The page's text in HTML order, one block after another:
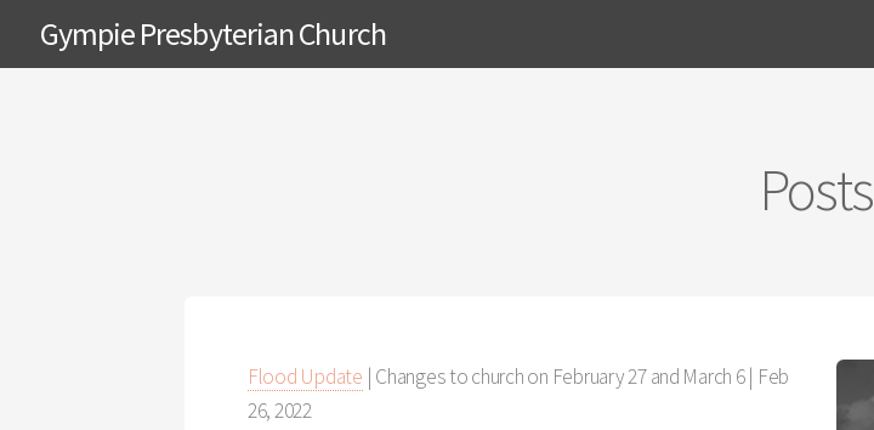
Gympie Presbyterian Church
Posts
Flood Update | Changes to church on February 27 and March 6 | Feb
26, 2022